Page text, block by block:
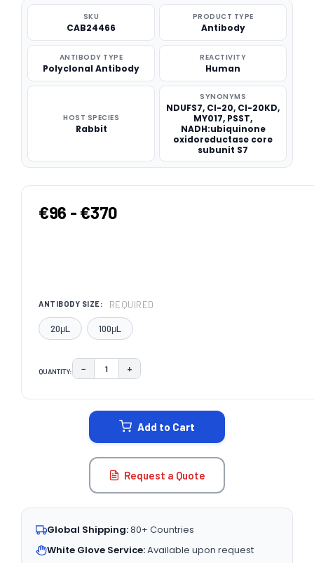
SKU
CAB24466
PRODUCT TYPE
Antibody
ANTIBODY TYPE
Polyclonal Antibody
REACTIVITY
Human
HOST SPECIES
Rabbit
SYNONYMS
NDUFS7, CI-20, CI-20KD,
MY017, PSST,
NADH:ubiquinone
oxidoreductase core
subunit S7
€96 - €370
ANTIBODY SIZE: REQUIRED
20μL 100μL
QUANTITY: DECREASE QUANTITY:
− INCREASE QUANTITY:
+
Add to Cart
Request a Quote
Global Shipping:80+ Countries
White Glove Service:Available upon request